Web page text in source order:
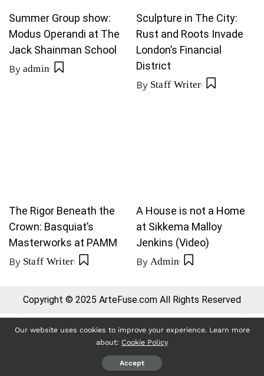
Summer Group show:
Modus Operandi at The
Jack Shainman School
By admin
Sculpture in The City:
Rust and Roots Invade
London’s Financial
District
By Staff Writer
The Rigor Beneath the
Crown: Basquiat’s
Masterworks at PAMM
By Staff Writer
A House is not a Home
at Sikkema Malloy
Jenkins (Video)
By Admin
Copyright © 2025 ArteFuse.com All Rights Reserved
Our website uses cookies to improve your experience. Learn more
about: Cookie Policy
Accept